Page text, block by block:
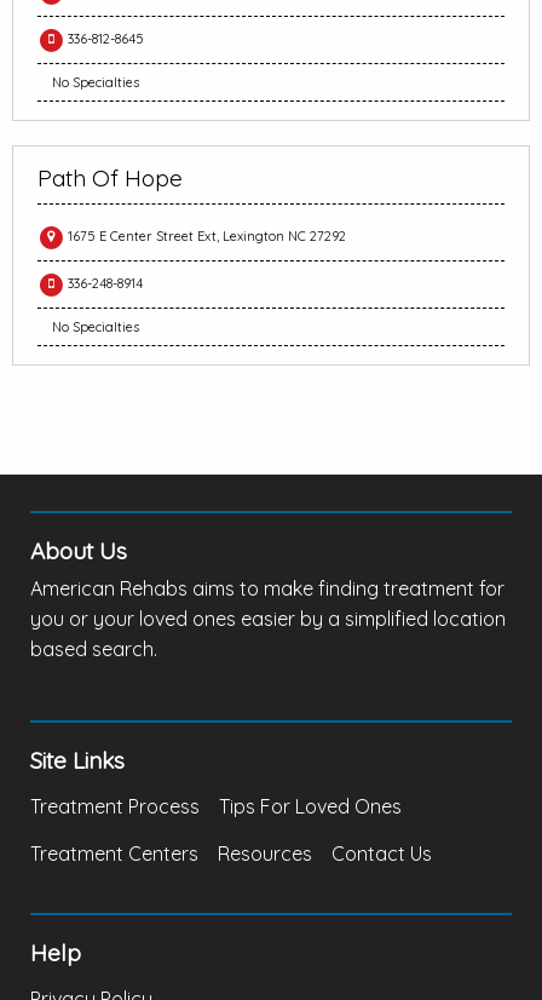
336-812-8645
No Specialties
Path Of Hope
1675 E Center Street Ext, Lexington NC 27292
336-248-8914
No Specialties
About Us
American Rehabs aims to make finding treatment for
you or your loved ones easier by a simplified location
based search.
Site Links
Treatment Process
Tips For Loved Ones
Treatment Centers
Resources Contact Us
Help